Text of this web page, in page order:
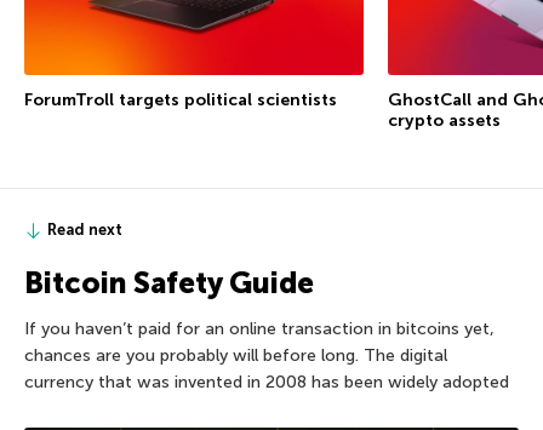
ForumTroll targets political scientists
GhostCall and
crypto assets
Read next
Bitcoin Safety Guide
If you haven’t paid for an online transaction in bitcoins yet,
chances are you probably will before long. The digital
currency that was invented in 2008 has been widely adopted